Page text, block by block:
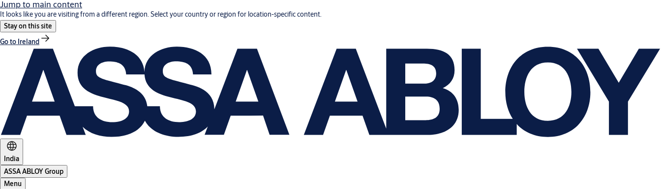
Jump to main content
It looks like you are visiting from a different region. Select your country or region for location-specific content.
Stay on this site
Go to Ireland
India
ASSA ABLOY Group
Menu